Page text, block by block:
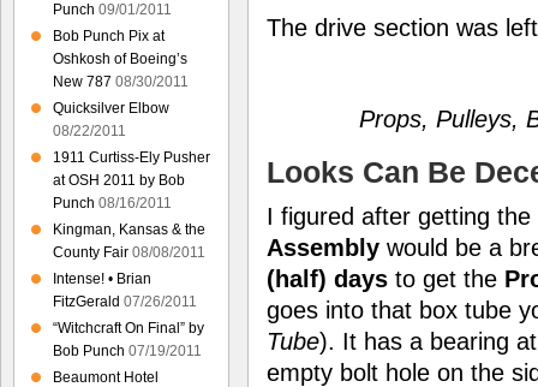
The drive section was
Props, Pulleys,
Looks Can Be
I figured after getting
Assembly would be a
(half) days to get the
goes into that box tube
Tube). It has a bearing
empty bolt hole on the
Punch 09/01/2011
Bob Punch Pix at
Oshkosh of Boeing’s
New 787 08/30/2011
Quicksilver Elbow
08/22/2011
1911 Curtiss-Ely Pusher
at OSH 2011 by Bob
Punch 08/16/2011
Kingman, Kansas & the
County Fair 08/08/2011
Intense! • Brian
FitzGerald 07/26/2011
“Witchcraft On Final” by
Bob Punch 07/19/2011
Beaumont Hotel